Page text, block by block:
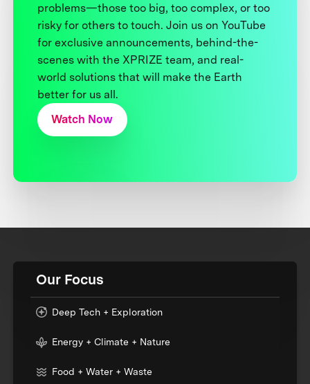
problems—those too big, too complex, or too
risky for others to touch. Join us on YouTube
for exclusive announcements, behind-the-
scenes with the XPRIZE team, and real-
world solutions that will make the Earth
better for us all.
Watch Now
Our Focus
Deep Tech + Exploration
Energy + Climate + Nature
Food + Water + Waste